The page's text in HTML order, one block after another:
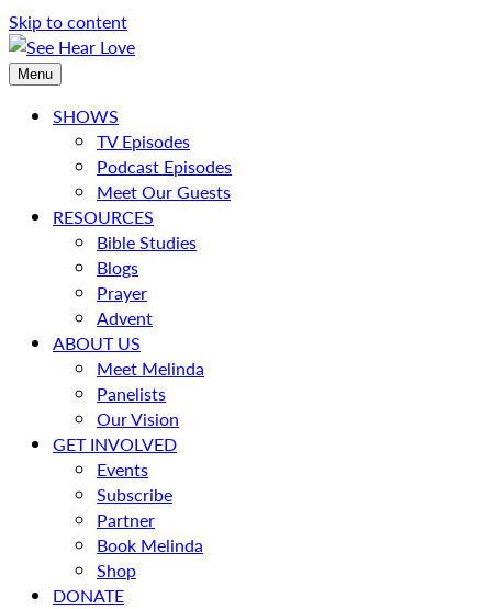
Skip to content
Menu
SHOWS
TV Episodes
Podcast Episodes
Meet Our Guests
RESOURCES
Bible Studies
Blogs
Prayer
Advent
ABOUT US
Meet Melinda
Panelists
Our Vision
GET INVOLVED
Events
Subscribe
Partner
Book Melinda
Shop
DONATE